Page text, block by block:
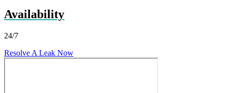
Availability
24/7
Resolve A Leak Now